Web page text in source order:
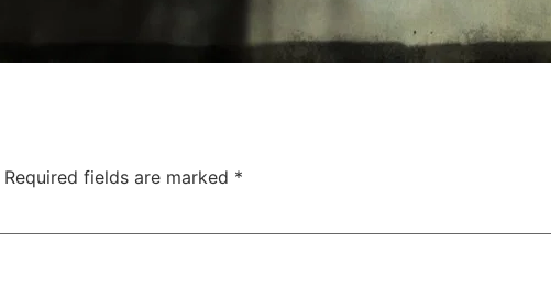
Required fields are marked *